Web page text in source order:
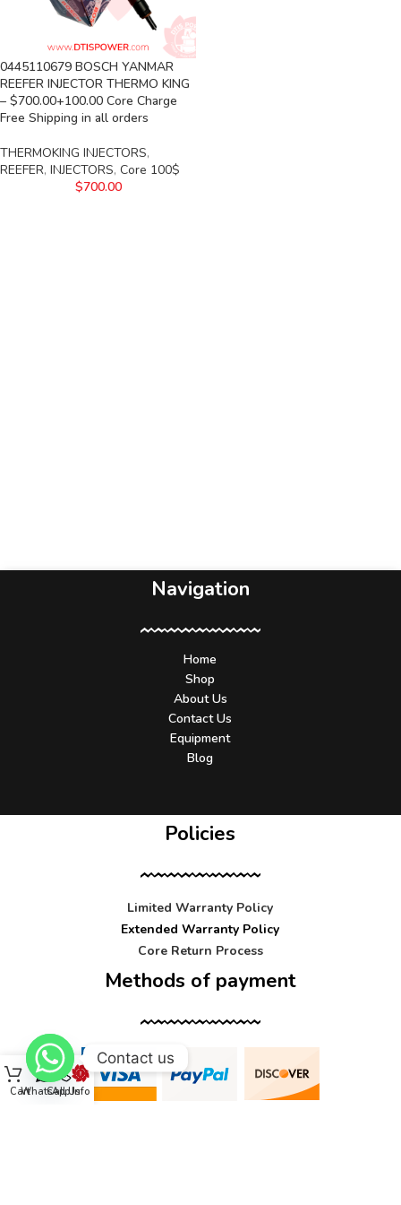
0445110679 BOSCH YANMAR
REEFER INJECTOR THERMO KING
– $700.00+100.00 Core Charge
Free Shipping in all orders
THERMOKING INJECTORS,
REEFER, INJECTORS, Core 100$
$700.00
Navigation
Home
Shop
About Us
Contact Us
Equipment
Blog
Policies
Limited Warranty Policy
Extended Warranty Policy
Core Return Process
Methods of payment
CartWhatsApp
Call UsInfo
Contact us